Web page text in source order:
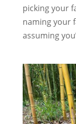
picking your
naming your
assuming